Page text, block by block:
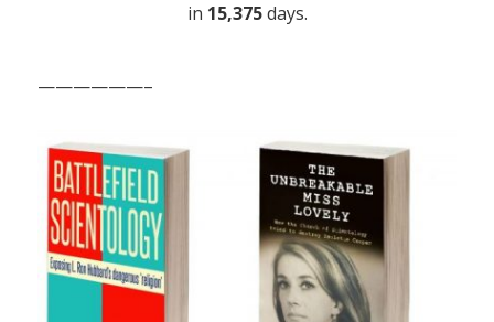
in 15,375days.
——————–